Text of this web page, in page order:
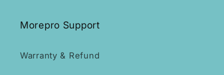
Morepro Support
Warranty & Refund